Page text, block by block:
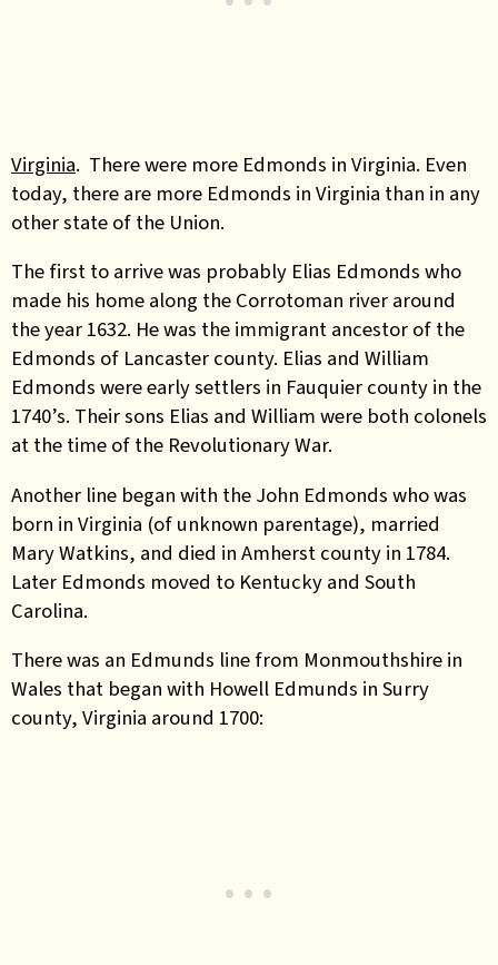
Virginia. There were more Edmonds in Virginia. Even
today, there are more Edmonds in Virginia than in any
other state of the Union.
The first to arrive was probably Elias Edmonds who
made his home along the Corrotoman river around
the year 1632. He was the immigrant ancestor of the
Edmonds of Lancaster county. Elias and William
Edmonds were early settlers in Fauquier county in the
1740’s. Their sons Elias and William were both colonels
at the time of the Revolutionary War.
Another line began with the John Edmonds who was
born in Virginia (of unknown parentage), married
Mary Watkins, and died in Amherst county in 1784.
Later Edmonds moved to Kentucky and South
Carolina.
There was an Edmunds line from Monmouthshire in
Wales that began with Howell Edmunds in Surry
county, Virginia around 1700: